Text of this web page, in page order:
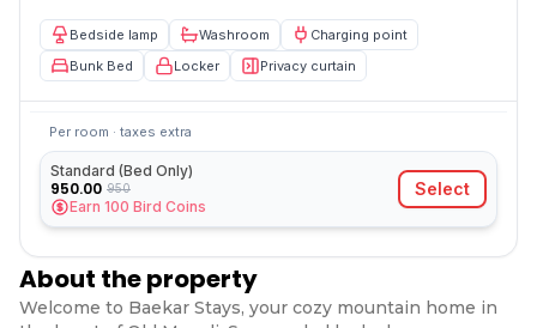
Bedside lamp Washroom
Charging point
Bunk Bed
Locker Privacy curtain
Per room · taxes extra
Standard (Bed Only)
950.00 950
Earn 100 Bird Coins
Select
About the property
Welcome to Baekar Stays, your cozy mountain home in